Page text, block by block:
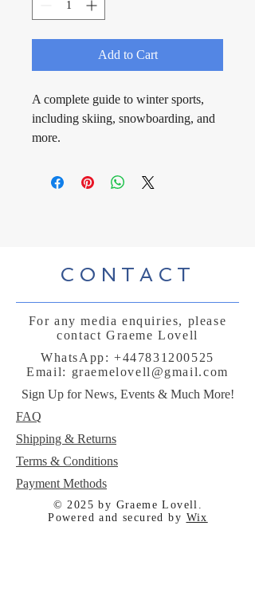
Add to Cart
A complete guide to winter sports,
including skiing, snowboarding, and
more.
CONTACT
For any media enquiries, please
contact Graeme Lovell
WhatsApp:+447831200525
Email: graemelovell@gmail.com
Sign Up for News, Events & Much More!
FAQ
Shipping & Returns
Terms & Conditions
Payment Methods
© 2025 by Graeme Lovell.
Powered and secured by Wix